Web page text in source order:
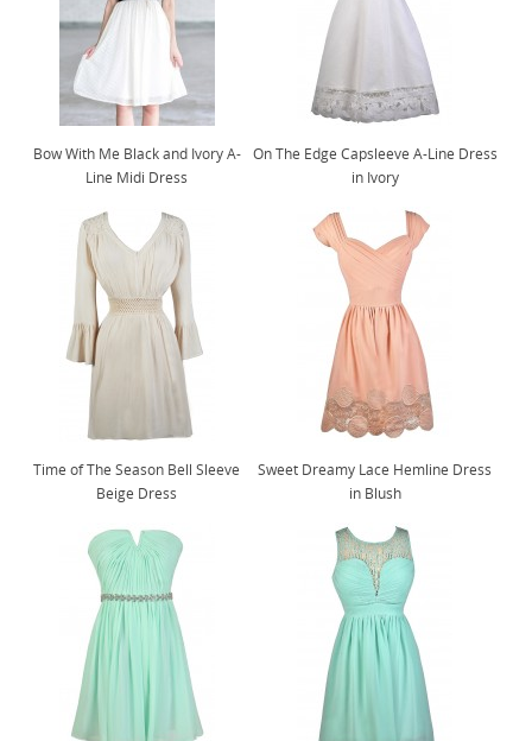
Bow With Me Black and Ivory A-
Line Midi Dress
On The Edge Capsleeve A-Line Dress
in Ivory
Time of The Season Bell Sleeve
Beige Dress
Sweet Dreamy Lace Hemline Dress
in Blush